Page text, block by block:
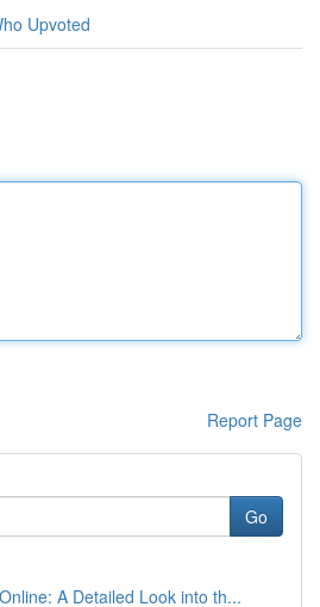
Upvoted
Report Page
Go
A Detailed Look into th...